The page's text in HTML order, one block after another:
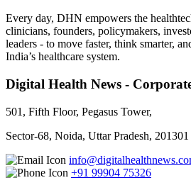
Every day, DHN empowers the
clinicians, founders, policymakers,
leaders - to move faster, think smarter,
India’s healthcare system.
Digital Health News -
501, Fifth Floor, Pegasus Tower,
Sector-68, Noida, Uttar Pradesh, 201301
+91 99904 75326